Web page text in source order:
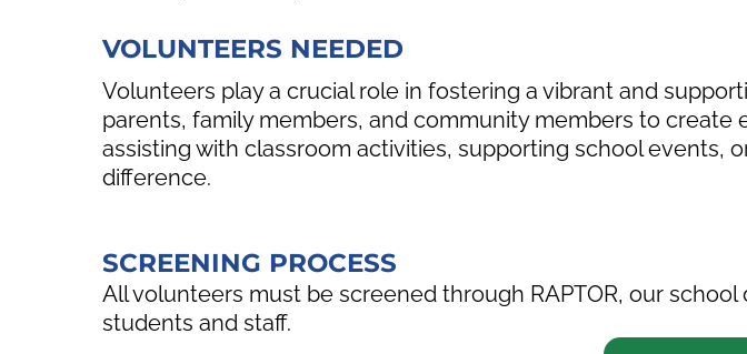
VOLUNTEERS NEEDED
Volunteers play a crucial role in fostering a vibrant and
parents, family members, and community members to create
assisting with classroom activities, supporting school events,
difference.
SCREENING PROCESS
All volunteers must be screened through RAPTOR, our
students and staff.